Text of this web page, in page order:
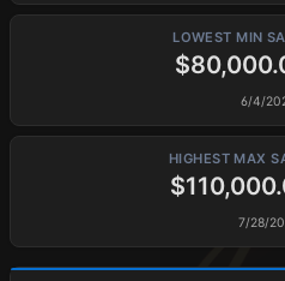
LOWEST MIN
6/4/
HIGHEST MAX
7/28/